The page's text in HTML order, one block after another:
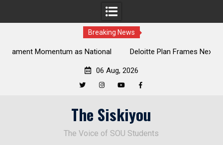
Breaking News
Deloitte Plan Frames Next Steps for Response to SOU’s
06 Aug, 2026
The Siskiyou
The Voice of SOU Students